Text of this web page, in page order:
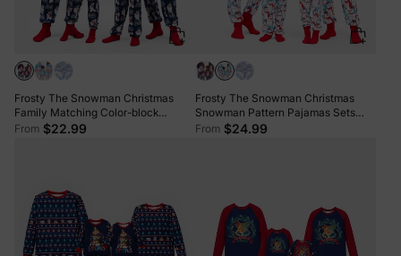
Frosty The Snowman Christmas
Family Matching Color-block
Pajamas Sets with Christmas Socks
From $22.99
Frosty The Snowman Christmas
Snowman Pattern Pajamas Sets
with Christmas Socks
From $24.99